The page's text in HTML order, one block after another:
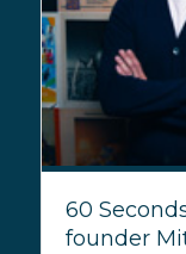
60
founder